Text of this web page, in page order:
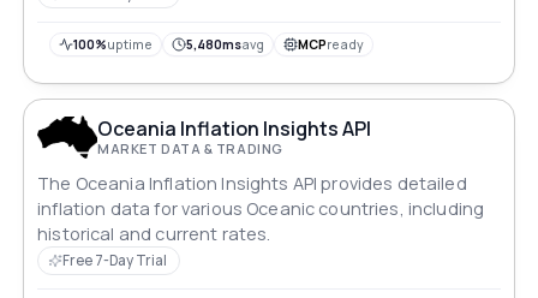
100%uptime 5,480msavg MCPready
Oceania Inflation Insights API
MARKET DATA & TRADING
The Oceania Inflation Insights API provides detailed
inflation data for various Oceanic countries, including
historical and current rates.
Free 7-Day Trial